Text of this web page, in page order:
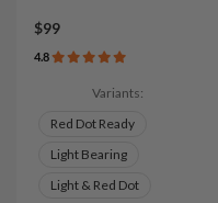
$99
4.8
Variants:
Red Dot Ready
Light Bearing
Light & Red Dot